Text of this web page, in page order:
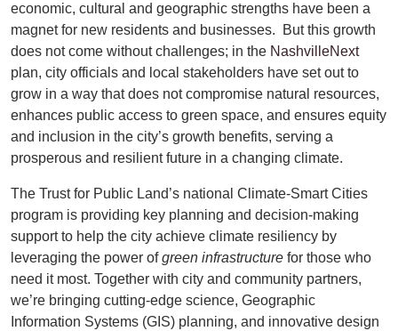
economic, cultural and geographic strengths have been a
magnet for new residents and businesses. But this growth
does not come without challenges; in the NashvilleNext
plan, city officials and local stakeholders have set out to
grow in a way that does not compromise natural resources,
enhances public access to green space, and ensures equity
and inclusion in the city’s growth benefits, serving a
prosperous and resilient future in a changing climate.
The Trust for Public Land’s national Climate-Smart Cities
program is providing key planning and decision-making
support to help the city achieve climate resiliency by
leveraging the power ofgreen infrastructure for those who
need it most. Together with city and community partners,
we’re bringing cutting-edge science, Geographic
Information Systems (GIS) planning, and innovative design